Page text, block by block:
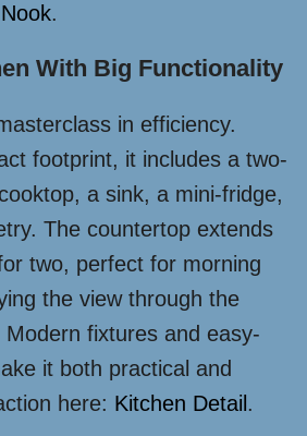
.
With Big Functionality
in efficiency.
footprint, it includes a two-
a sink, a mini-fridge,
The countertop extends
two, perfect for morning
the view through the
Modern fixtures and easy-
it both practical and
here: Kitchen Detail .